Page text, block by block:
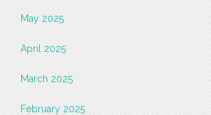
May 2025
April 2025
March 2025
February 2025